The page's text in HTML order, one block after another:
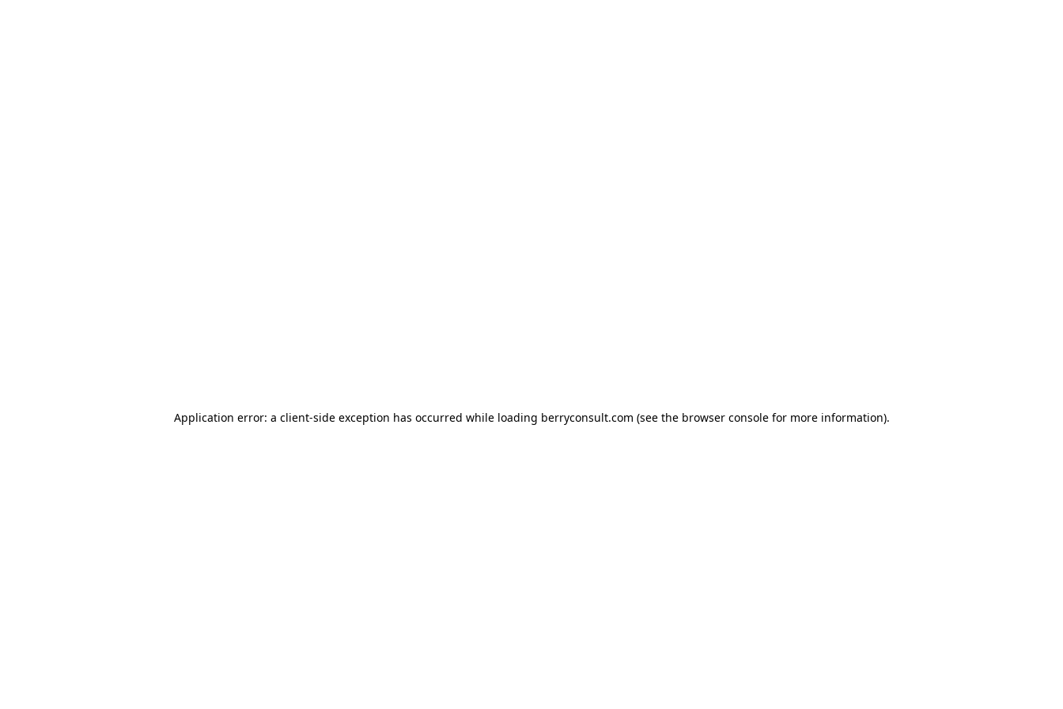
Application error: a client-side exception has occurred while loading berryconsult.com (see the browser consolefor more information).